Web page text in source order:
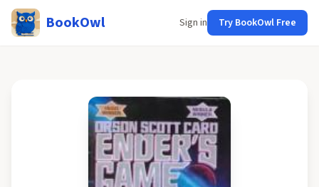
BookOwl Sign in Try BookOwl Free